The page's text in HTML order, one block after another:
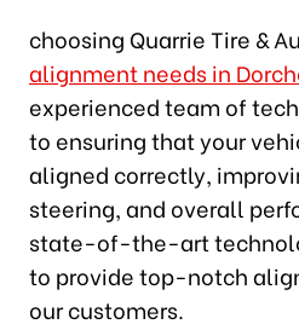
choosing Quarrie Tire &
alignment needs in
experienced team of
to ensuring that your
aligned correctly,
steering, and overall
state-of-the-art
to provide top-notch
our customers.